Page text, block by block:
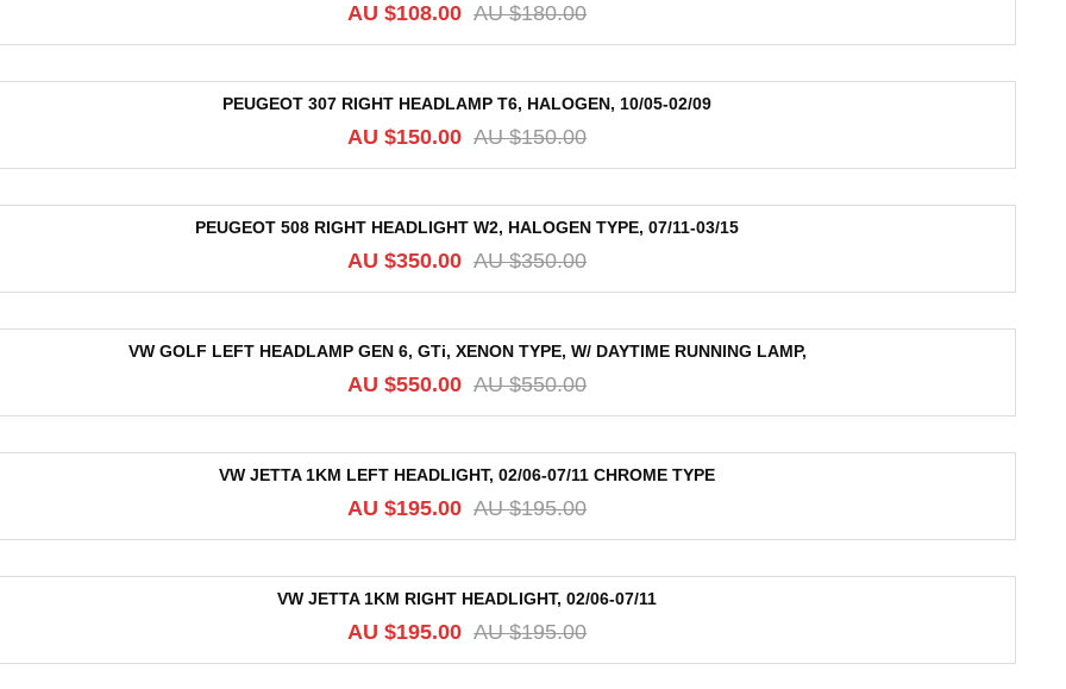
AU $180.00
AU $108.00
PEUGEOT 307 RIGHT HEADLAMP T6, HALOGEN, 10/05-02/09
AU $150.00
AU $150.00
PEUGEOT 508 RIGHT HEADLIGHT W2, HALOGEN TYPE, 07/11-03/15
AU $350.00
AU $350.00
VW GOLF LEFT HEADLAMP GEN 6, GTi, XENON TYPE, W/ DAYTIME RUNNING LAMP,
AU $550.00
AU $550.00
VW JETTA 1KM LEFT HEADLIGHT, 02/06-07/11 CHROME TYPE
AU $195.00
AU $195.00
VW JETTA 1KM RIGHT HEADLIGHT, 02/06-07/11
AU $195.00
AU $195.00